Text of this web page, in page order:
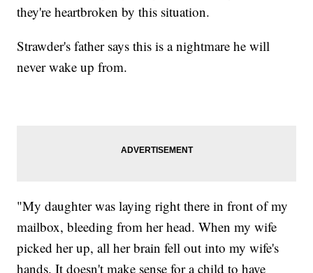
they're heartbroken by this situation.
Strawder's father says this is a nightmare he will
never wake up from.
"My daughter was laying right there in front of my
mailbox, bleeding from her head. When my wife
picked her up, all her brain fell out into my wife's
hands. It doesn't make sense for a child to have